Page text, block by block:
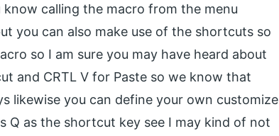
calling the macro from the menu
you can also make use of the shortcuts so
so I am sure you may have heard about
and CRTL V for Paste so we know that
likewise you can define your own customize
Q as the shortcut key see I may kind of not